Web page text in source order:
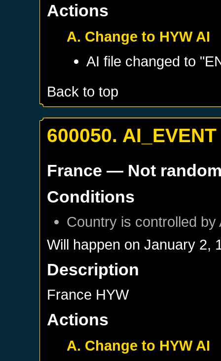
Actions
A. Change to HYW AI
AI file changed to
Back to top
600050. AI_EVENT
France — Not
Conditions
Country is controlled by
Will happen onJanuary 2,
Description
France HYW
Actions
A. Change to HYW AI